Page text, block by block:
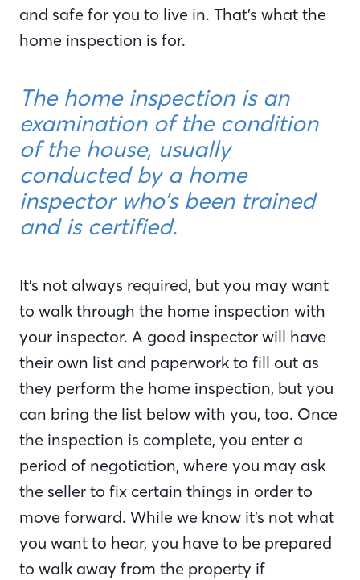
and safe for you to live in. That’s what the
home inspection is for.
The home inspection is an
examination of the condition
of the house, usually
conducted by a home
inspector who’s been trained
and is certified.
It’s not always required, but you may want
to walk through the home inspection with
your inspector. A good inspector will have
their own list and paperwork to fill out as
they perform the home inspection, but you
can bring the list below with you, too. Once
the inspection is complete, you enter a
period of negotiation, where you may ask
the seller to fix certain things in order to
move forward. While we know it’s not what
you want to hear, you have to be prepared
to walk away from the property if